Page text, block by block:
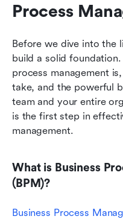
Process
Before we dive into the
build a solid
process management
take, and the powerful
team and your entire
is the first step in
management.
What is Business
(BPM)?
Business Process